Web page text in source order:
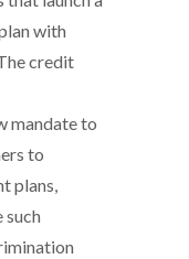
with
credit
mandate to
to
plans,
such